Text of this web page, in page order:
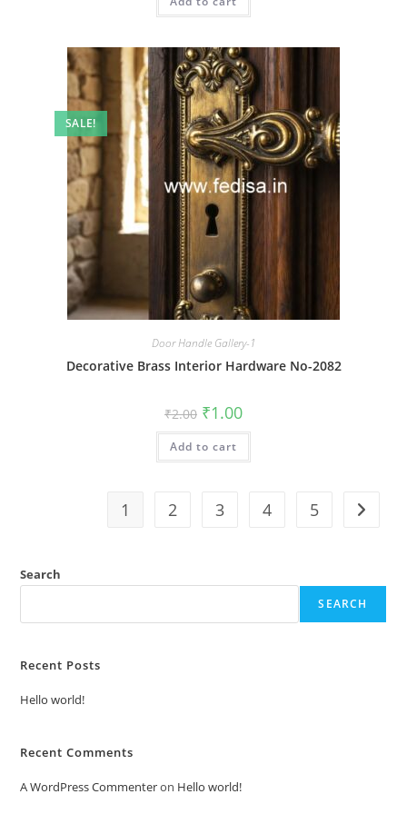
SALE!
Door Handle Gallery-1
Decorative Brass Interior Hardware No-2082
₹2.00 Original
price
was:
₹2.00.
₹1.00Current
is:
Add to cart
1 2 3 4 5
Search
SEARCH
Recent Posts
Hello world!
Recent Comments
A WordPress Commenteron Hello world!